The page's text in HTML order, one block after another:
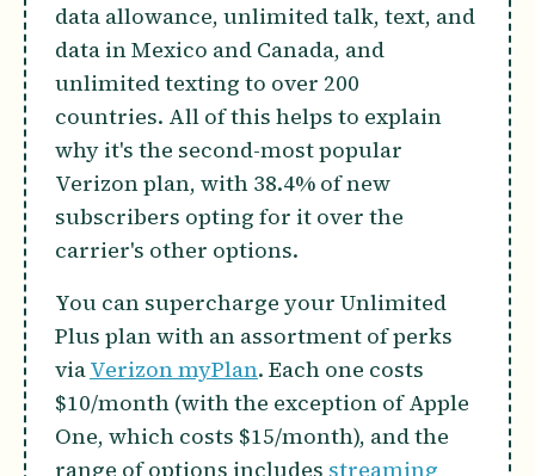
data allowance, unlimited talk, text, and
data in Mexico and Canada, and
unlimited texting to over 200
countries. All of this helps to explain
why it's the second-most popular
Verizon plan, with 38.4% of new
subscribers opting for it over the
carrier's other options.
You can supercharge your Unlimited
Plus plan with an assortment of perks
viaVerizon myPlan. Each one costs
$10/month (with the exception of Apple
One, which costs $15/month), and the
range of options includes streaming